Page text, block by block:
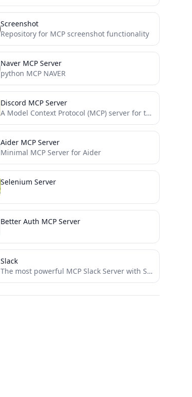
Screenshot
Repository for MCP screenshot functionality
Naver MCP Server
python MCP NAVER
Discord MCP Server
A Model Context Protocol (MCP) server for the Discord integration with MCP-compatible applications like Claude Desktop.
Aider MCP Server
Minimal MCP Server for Aider
Selenium Server
Better Auth MCP Server
Slack
The most powerful MCP Slack Server with Stdio and SSE transports, Proxy support and no permission requirements on...